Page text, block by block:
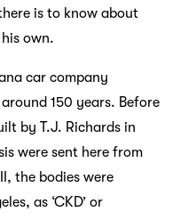
is to know about
own.
car company
150 years. Before
by T.J. Richards in
were sent here from
the bodies were
as ‘CKD’ or